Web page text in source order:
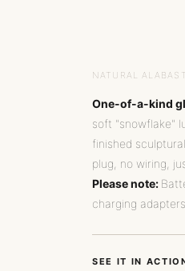
NATURAL
One-of-a-kind
soft "snowflake"
finished
plug, no wiring,
Please note:
charging
SEE IT IN